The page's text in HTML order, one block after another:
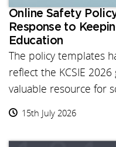
Online Safety
Response to
Education
The policy templates
reflect the KCSIE
valuable resource for
15th July 2026